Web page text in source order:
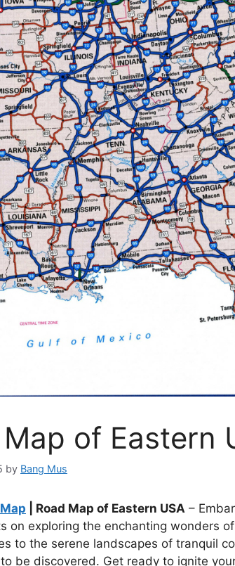
of Eastern
by Bang Mus
| Road Map of Eastern USA –
on exploring the enchanting wonders
to the serene landscapes of tranquil
be discovered. Get ready to ignite